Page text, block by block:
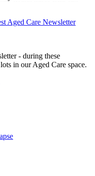
- during these
in our Aged Care space.